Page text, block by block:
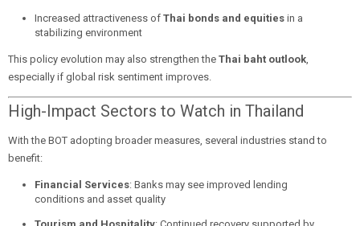
Increased attractiveness of Thai bonds and equitiesin a
stabilizing environment
This policy evolution may also strengthen the Thai baht outlook
especially if global risk sentiment improves.
High-Impact Sectors to Watch in Thailand
With the BOT adopting broader measures, several industries stand to
benefit:
Financial Services: Banks may see improved lending
conditions and asset quality